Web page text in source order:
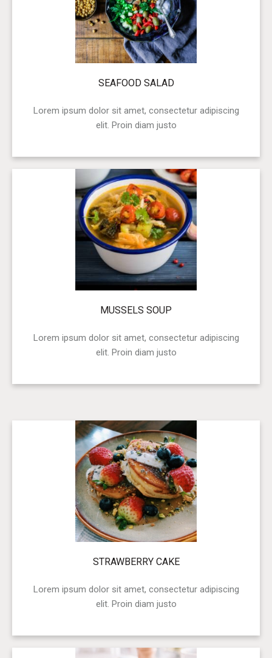
SEAFOOD SALAD
Lorem ipsum dolor sit amet, consectetur adipiscing
elit. Proin diam justo
MUSSELS SOUP
Lorem ipsum dolor sit amet, consectetur adipiscing
elit. Proin diam justo
STRAWBERRY CAKE
Lorem ipsum dolor sit amet, consectetur adipiscing
elit. Proin diam justo